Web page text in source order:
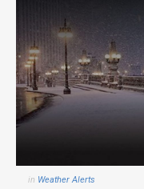
in Weather Alerts